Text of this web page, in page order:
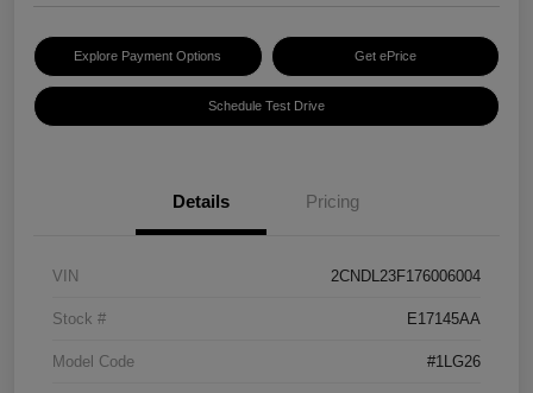
Explore Payment Options Get ePrice
Schedule Test Drive
Details Pricing
VIN 2CNDL23F176006004
Stock # E17145AA
Model Code #1LG26